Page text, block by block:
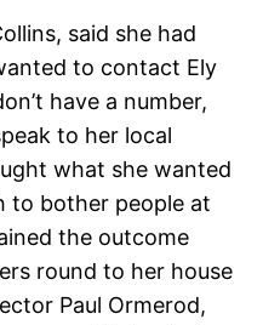
said she had
to contact Ely
have a number,
to her local
what she wanted
to bother people at
the outcome
round to her house
Paul Ormerod,